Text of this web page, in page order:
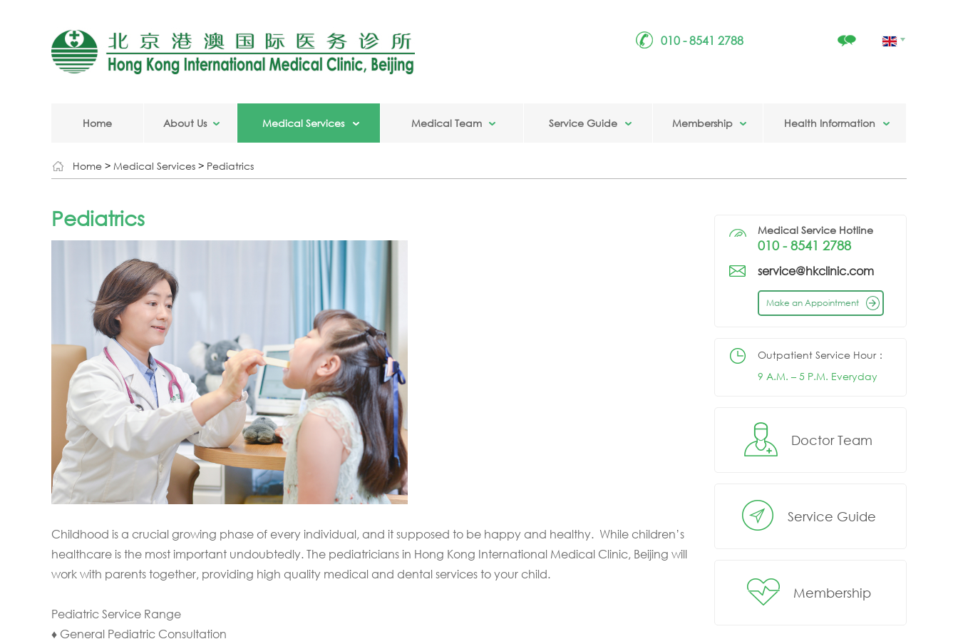
010 - 8541 2788
Home About Us Medical Services Medical Team Service Guide Membership Health Information
Home > Medical Services > Pediatrics
Pediatrics
Childhood is a crucial growing phase of every individual, and it supposed to be happy and healthy. While children’s
healthcare is the most important undoubtedly. The pediatricians in Hong Kong International Medical Clinic, Beijing will
work with parents together, providing high quality medical and dental services to your child.
Pediatric Service Range
♦ General Pediatric Consultation
Medical Service Hotline
010 - 8541 2788
service@hkclinic.com
Make an Appointment
Outpatient Service Hour：
9 A.M. – 5 P.M. Everyday
Doctor Team
Service Guide
Membership